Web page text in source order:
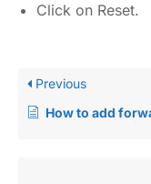
Click on Reset.
Previous
How to add